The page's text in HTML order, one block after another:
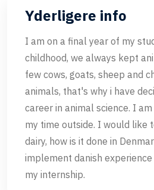
Yderligere info
I am on a final year of my
childhood, we always kept
few cows, goats, sheep and
animals, that's why i have
career in animal science. I
my time outside. I would like
dairy, how is it done in
implement danish
my internship.